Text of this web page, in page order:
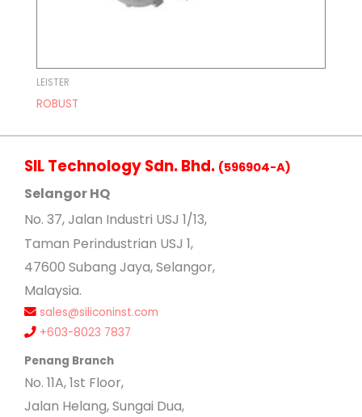
LEISTER
ROBUST
SIL Technology Sdn. Bhd. (596904-A)
Selangor HQ
No. 37, Jalan Industri USJ 1/13,
Taman Perindustrian USJ 1,
47600 Subang Jaya, Selangor,
Malaysia.
sales@siliconinst.com
+603-8023 7837
Penang Branch
No. 11A, 1st Floor,
Jalan Helang, Sungai Dua,